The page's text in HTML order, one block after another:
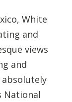
White
and
views
and
National